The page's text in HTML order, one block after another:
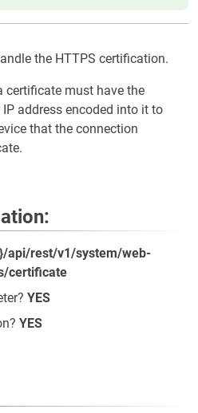
the HTTPS certification.
certificate must have the
IP address encoded into it to
that the connection
api/rest/v1/system/web-
certificate
YES
YES